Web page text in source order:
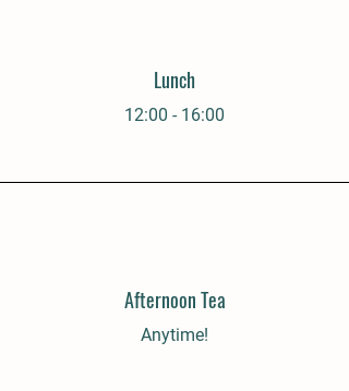
Lunch
12:00 - 16:00
Afternoon Tea
Anytime!